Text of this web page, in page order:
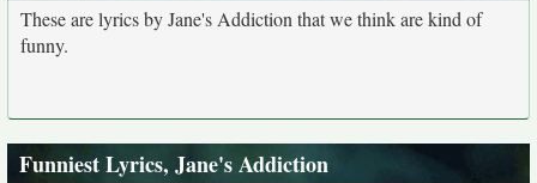
These are lyrics by Jane's Addiction that we think are kind of
funny.
Funniest Lyrics, Jane's Addiction